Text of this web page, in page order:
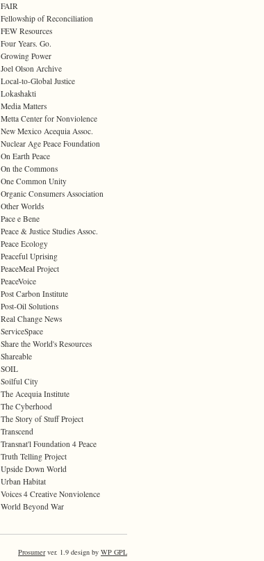
FAIR
Fellowship of Reconciliation
FEW Resources
Four Years. Go.
Growing Power
Joel Olson Archive
Local-to-Global Justice
Lokashakti
Media Matters
Metta Center for Nonviolence
New Mexico Acequia Assoc.
Nuclear Age Peace Foundation
On Earth Peace
On the Commons
One Common Unity
Organic Consumers Association
Other Worlds
Pace e Bene
Peace & Justice Studies Assoc.
Peace Ecology
Peaceful Uprising
PeaceMeal Project
PeaceVoice
Post Carbon Institute
Post-Oil Solutions
Real Change News
ServiceSpace
Share the World's Resources
Shareable
SOIL
Soilful City
The Acequia Institute
The Cyberhood
The Story of Stuff Project
Transcend
Transnat'l Foundation 4 Peace
Truth Telling Project
Upside Down World
Urban Habitat
Voices 4 Creative Nonviolence
World Beyond War
Prosumerver. 1.9 design by WP GPL